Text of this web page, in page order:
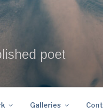
poet
Galleries